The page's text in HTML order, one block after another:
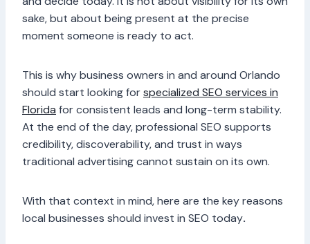
sake, but about being present at the precise
moment someone is ready to act.
This is why business owners in and around Orlando
should start looking forspecialized SEO services in
Florida for consistent leads and long-term stability.
At the end of the day, professional SEO supports
credibility, discoverability, and trust in ways
traditional advertising cannot sustain on its own.
With that context in mind, here are the key reasons
local businesses should invest in SEO today.